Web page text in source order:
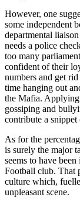
However, one
some independent
departmental
needs a police
too many
confident of their
numbers and get
time hanging out
the Mafia.
gossiping and
contribute a
As for the
is surely the major
seems to have
Football club. That
culture which,
unpleasant scene.